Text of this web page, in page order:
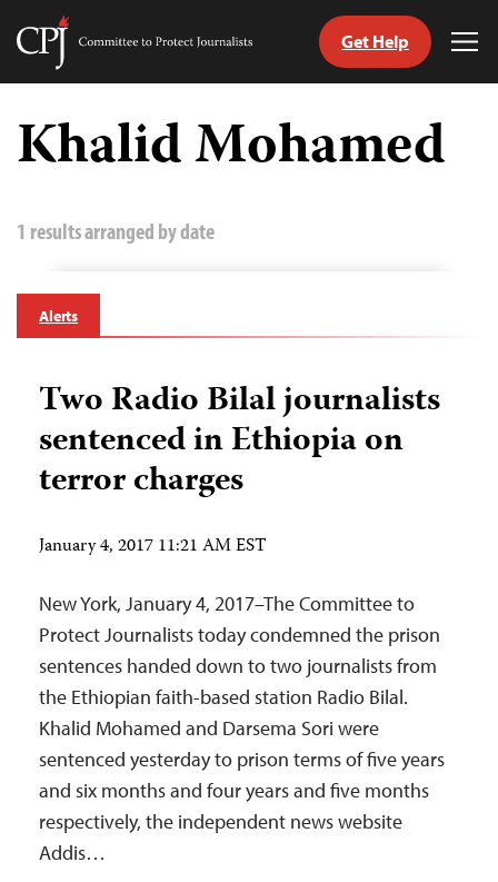
Skip
content
Committee
Journalists
Get Help
Khalid Mohamed
1 results arranged by date
Alerts
Two Radio Bilal journalists
sentenced in Ethiopia on
terror charges
January 4, 2017 11:21 AM EST
New York, January 4, 2017–The Committee to
Protect Journalists today condemned the prison
sentences handed down to two journalists from
the Ethiopian faith-based station Radio Bilal.
Khalid Mohamed and Darsema Sori were
sentenced yesterday to prison terms of five years
and six months and four years and five months
respectively, the independent news website
Addis…